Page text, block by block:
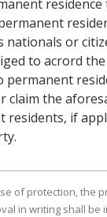
nationals or
to acrord
permanent
claim the
residents, if
of protection, the
in writing shall be